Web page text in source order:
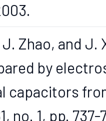
J. Zhao, and
by
capacitors
no. 1, pp.